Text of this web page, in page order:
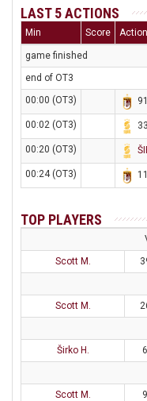
LAST 5 ACTIONS
Min Score Action
game finished
end of OT3
00:00 (OT3)
91
00:02 (OT3) 33
00:20 (OT3)
00:24 (OT3) 11
TOP PLAYERS
Scott M.
Scott M.
Širko H.
6
Scott M.
9